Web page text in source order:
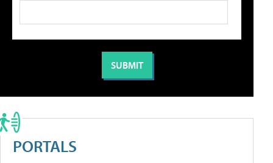
PORTALS